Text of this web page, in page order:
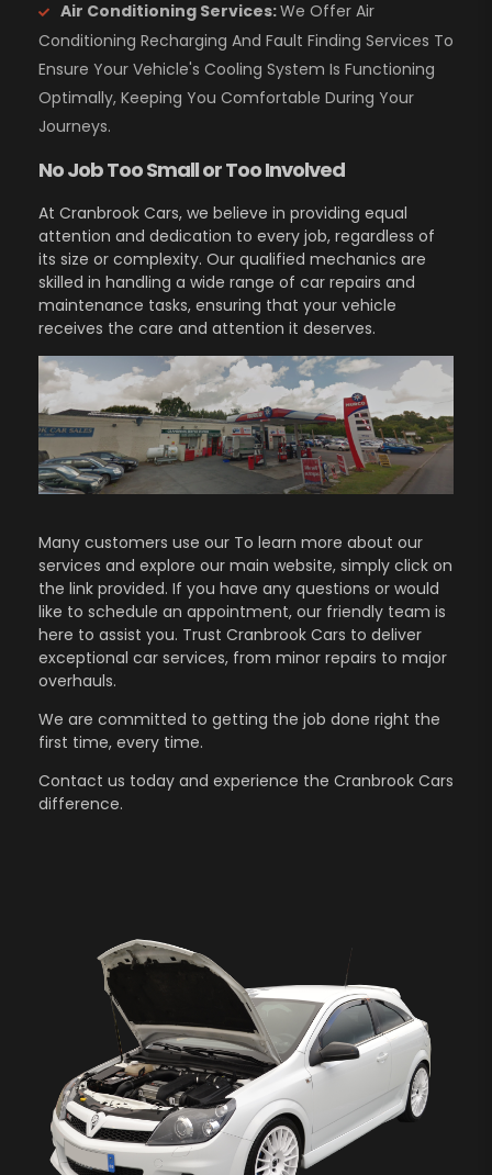
Air Conditioning Services:We Offer Air
Conditioning Recharging And Fault Finding Services To
Ensure Your Vehicle's Cooling System Is Functioning
Optimally, Keeping You Comfortable During Your
Journeys.
No Job Too Small or Too Involved
At Cranbrook Cars, we believe in providing equal
attention and dedication to every job, regardless of
its size or complexity. Our qualified mechanics are
skilled in handling a wide range of car repairs and
maintenance tasks, ensuring that your vehicle
receives the care and attention it deserves.
Many customers use our To learn more about our
services and explore our main website, simply click on
the link provided. If you have any questions or would
like to schedule an appointment, our friendly team is
here to assist you. Trust Cranbrook Cars to deliver
exceptional car services, from minor repairs to major
overhauls.
We are committed to getting the job done right the
first time, every time.
Contact us today and experience the Cranbrook Cars
difference.